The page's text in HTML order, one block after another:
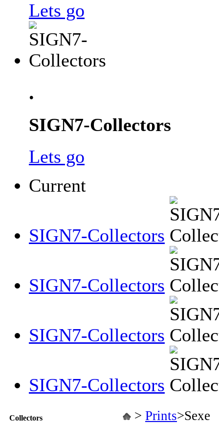
Lets go
.
SIGN7-Collectors
Lets go
Current
SIGN7-Collectors
SIGN7-Collectors
SIGN7-Collectors
SIGN7-Collectors
Collectors > Prints>Sexe